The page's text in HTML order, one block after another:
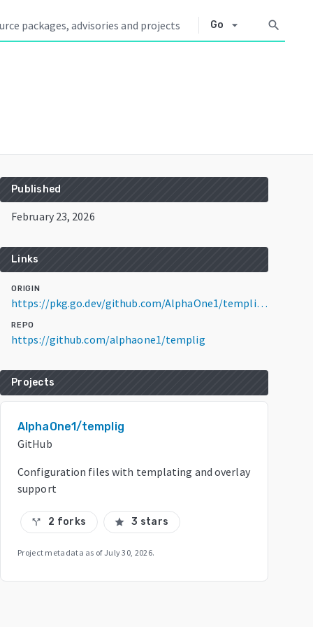
Go arrow_drop_down search
Published
February 23, 2026
Links
ORIGIN
https://pkg.go.dev/github.com/AlphaOne1/templig@v0.9.2
REPO
https://github.com/alphaone1/templig
Projects
AlphaOne1/templig
GitHub
Configuration files with templating and overlay
support
call_split 2 forks star 3 stars
Project metadata as of July 30, 2026.